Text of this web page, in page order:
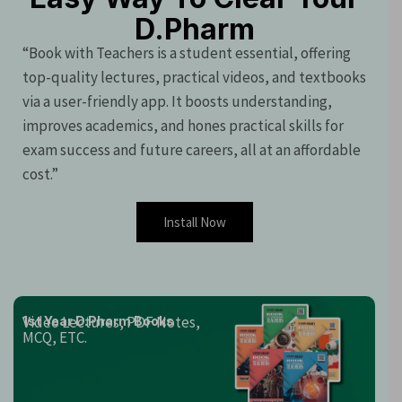
D.Pharm
“Book with Teachers is a student essential, offering
top-quality lectures, practical videos, and textbooks
via a user-friendly app. It boosts understanding,
improves academics, and hones practical skills for
exam success and future careers, all at an affordable
cost.”
Install Now
1st Year D.Pharm Books
Video Lectures, PDF Notes,
MCQ, ETC.